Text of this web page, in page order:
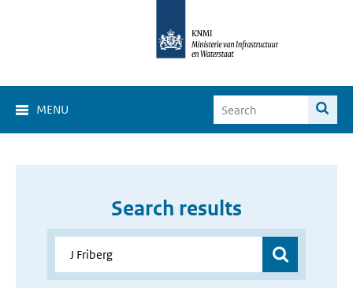
MENU
Search results